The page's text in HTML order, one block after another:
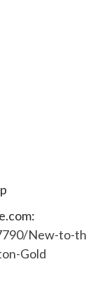
New-to-
Gold